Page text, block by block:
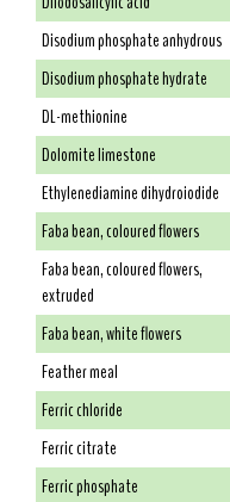
Disodium phosphate anhydrous
Disodium phosphate hydrate
DL-methionine
Dolomite limestone
Ethylenediamine dihydroiodide
Faba bean, coloured flowers
Faba bean, coloured flowers,
extruded
Faba bean, white flowers
Feather meal
Ferric chloride
Ferric citrate
Ferric phosphate